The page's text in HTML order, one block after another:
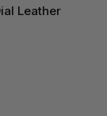
Leather